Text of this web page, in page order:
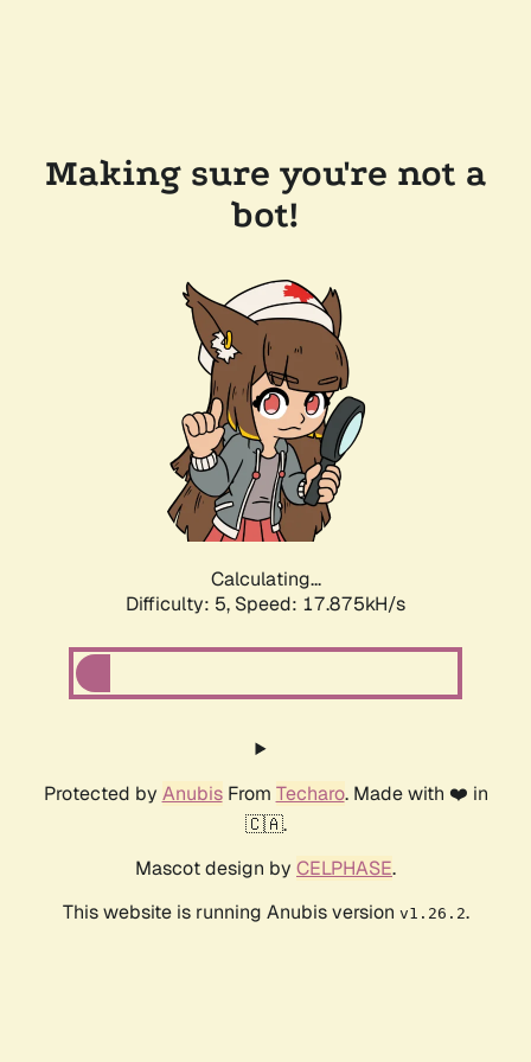
Making sure you're not a
bot!
Calculating...
Difficulty: 5, Speed: 17.875kH/s
Protected by AnubisFrom Techaro. Made with ❤️ in
🇨🇦.
Mascot design by CELPHASE.
This website is running Anubis version v1.26.2.